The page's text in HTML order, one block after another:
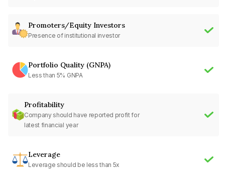
Promoters/Equity Investors
Presence of institutional investor
Portfolio Quality (GNPA)
Less than 5% GNPA
Profitability
Company should have reported profit for
latest financial year
Leverage
Leverage should be less than 5x